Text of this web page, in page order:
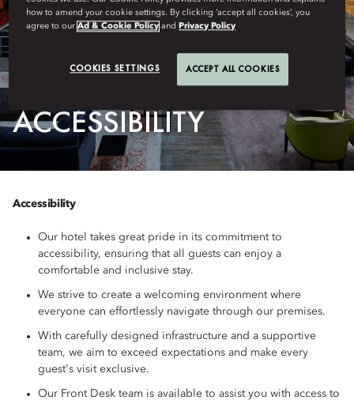
AMSTERDAM
ACCESSIBILITY
Accessibility
Our hotel takes great pride in its commitment to
accessibility, ensuring that all guests can enjoy a
comfortable and inclusive stay.
We strive to create a welcoming environment where
everyone can effortlessly navigate through our premises.
With carefully designed infrastructure and a supportive
team, we aim to exceed expectations and make every
guest's visit exclusive.
Our Front Desk team is available to assist you with access to
how to amend your cookie settings. By clicking ‘accept all cookies’, you
agree to ourAd & Cookie Policy andPrivacy Policy
COOKIES SETTINGS ACCEPT ALL COOKIES